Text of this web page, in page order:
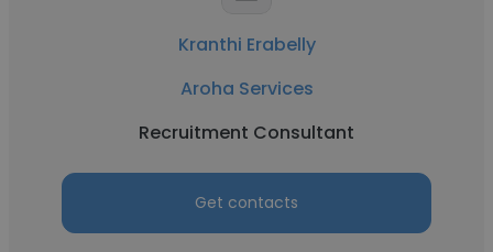
Kranthi Erabelly
Aroha Services
Recruitment Consultant
Get contacts